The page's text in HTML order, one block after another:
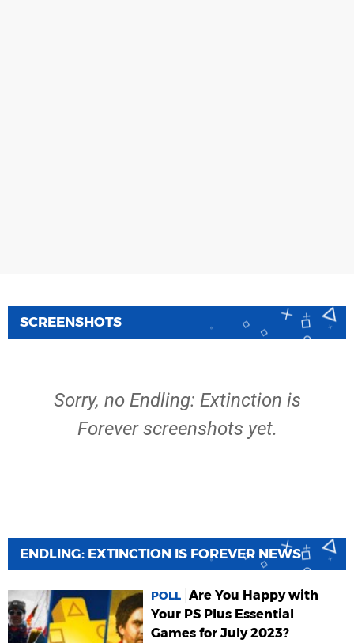
SCREENSHOTS
Sorry, no Endling: Extinction is
Forever screenshots yet.
ENDLING: EXTINCTION IS FOREVER NEWS
POLL Are You Happy with
Your PS Plus Essential
Games for July 2023?